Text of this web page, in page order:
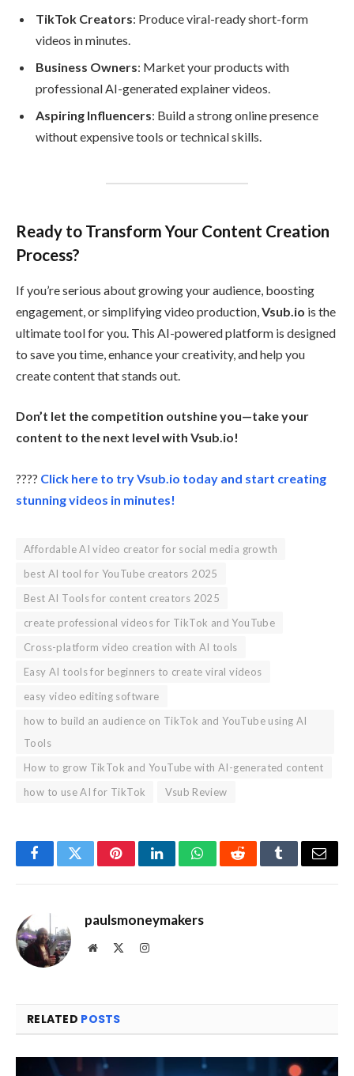
TikTok Creators: Produce viral-ready short-form
videos in minutes.
Business Owners: Market your products with
professional AI-generated explainer videos.
Aspiring Influencers: Build a strong online presence
without expensive tools or technical skills.
Ready to Transform Your Content Creation
Process?
If you’re serious about growing your audience, boosting
engagement, or simplifying video production, Vsub.io is the
ultimate tool for you. This AI-powered platform is designed
to save you time, enhance your creativity, and help you
create content that stands out.
Don’t let the competition outshine you—take your
content to the next level with Vsub.io!
???? Click here to try Vsub.io today and start creating
stunning videos in minutes!
Affordable AI video creator for social media growth
best AI tool for YouTube creators 2025
Best AI Tools for content creators 2025
create professional videos for TikTok and YouTube
Cross-platform video creation with AI tools
Easy AI tools for beginners to create viral videos
easy video editing software
how to build an audience on TikTok and YouTube using AI
Tools
How to grow TikTok and YouTube with AI-generated content
how to use AI for TikTok
Vsub Review
FacebookTwitterPinterestLinkedInWhatsAppRedditTumblrEmail
paulsmoneymakers
Website Instagram
RELATED POSTS